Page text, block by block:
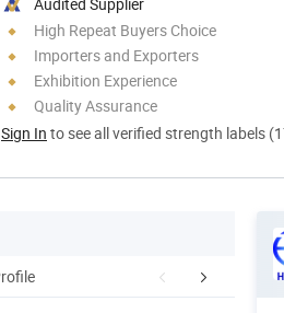
High Repeat Buyers Choice
Importers and Exporters
Exhibition Experience
Quality Assurance
Sign In to see all verified strength labels
FAQ